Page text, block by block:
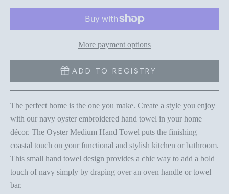
More payment options
ADD TO REGISTRY
The perfect home is the one you make. Create a style you enjoy
with our navy oyster embroidered hand towel in your home
décor. The Oyster Medium Hand Towel puts the finishing
coastal touch on your functional and stylish kitchen or bathroom.
This small hand towel design provides a chic way to add a bold
touch of navy simply by draping over an oven handle or towel
bar.